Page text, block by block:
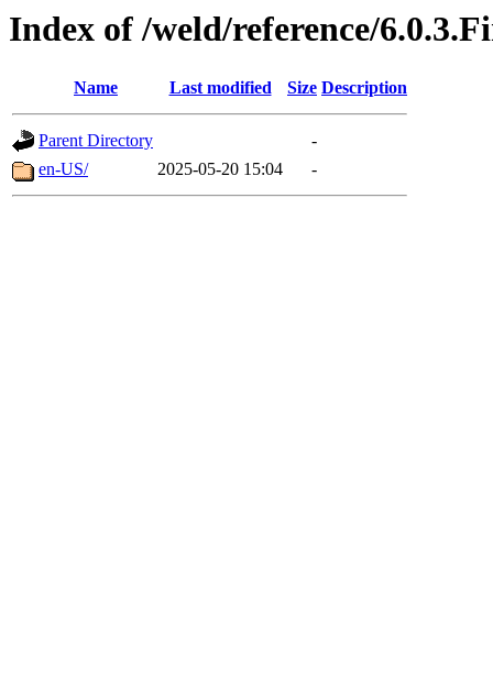
Index of /weld/reference/
Name Last modified Size Description
Parent Directory
-
en-US/
2025-05-20 15:04 -